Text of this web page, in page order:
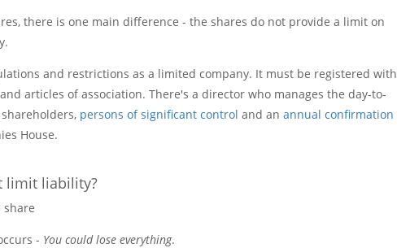
there is one main difference - the shares do not provide a limit on
and restrictions as a limited company. It must be registered with
articles of association. There's a director who manages the day-to-
persons of significant control and an annual confirmation
House.
limit liability?
- You could lose everything.